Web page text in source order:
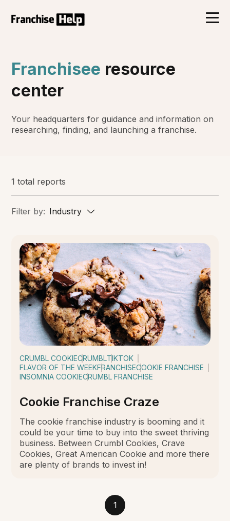
Franchisee resource
center
Your headquarters for guidance and information on
researching, finding, and launching a franchise.
1 total reports
Filter by: Industry
CRUMBL COOKIECRUMBLTIKTOK
FLAVOR OF THE WEEKFRANCHISECOOKIE FRANCHISE
INSOMNIA COOKIECRUMBL FRANCHISE
Cookie Franchise Craze
The cookie franchise industry is booming and it
could be your time to buy into the sweet thriving
business. Between Crumbl Cookies, Crave
Cookies, Great American Cookie and more there
are plenty of brands to invest in!
1